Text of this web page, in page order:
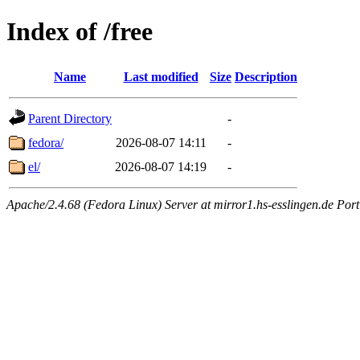
Index of /free
Name Last modified Size Description
Parent Directory
-
fedora/
2026-08-07 14:11
-
el/
2026-08-07 14:19 -
Apache/2.4.68 (Fedora Linux) Server at mirror1.hs-esslingen.de